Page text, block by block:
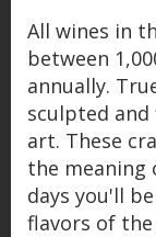
All wines in
between
annually.
sculpted
art. These
the meaning
days you'll
flavors of the